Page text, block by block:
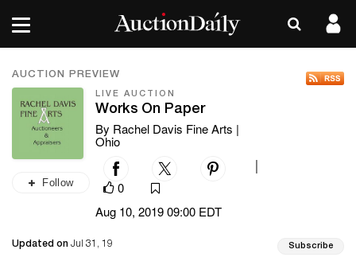
AUCTION PREVIEW
Follow
LIVE AUCTION
Works On Paper
By Rachel Davis Fine Arts |
Ohio
0
Aug 10, 2019 09:00 EDT
Updated on Jul 31, 19 Subscribe